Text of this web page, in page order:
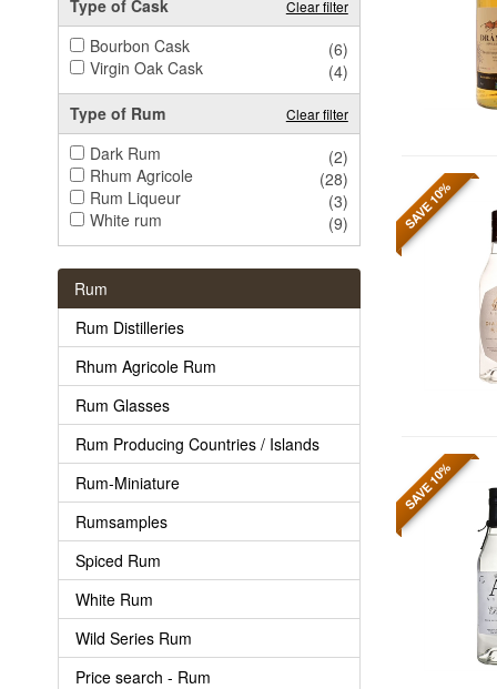
Type of Cask Clear filter
Bourbon Cask
(6)
Virgin Oak Cask
(4)
Type of Rum
Clear filter
Dark Rum
(2)
Rhum Agricole
(28)
Rum Liqueur
(3)
White rum
(9)
Rum
Rum Distilleries
Rhum Agricole Rum
Rum Glasses
Rum Producing Countries / Islands
Rum-Miniature
Rumsamples
Spiced Rum
White Rum
Wild Series Rum
Price search - Rum
SAVE 10%
SAVE 10%